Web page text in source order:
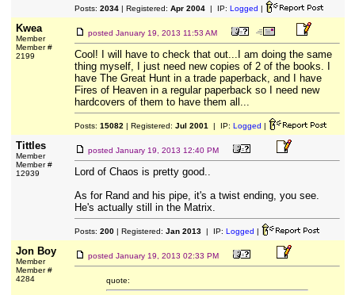
Posts: 2034| Registered: Apr 2004| IP: Logged |
Kwea
Member
Member #
2199
posted January 19, 2013 11:53 AM
Cool! I will have to check that out...I am doing the same
thing myself, I just need new copies of 2 of the books. I
have The Great Hunt in a trade paperback, and I have
Fires of Heaven in a regular paperback so I need new
hardcovers of them to have them all...
Posts: 15082 | Registered: Jul 2001 | IP: Logged |
Tittles
Member
Member #
12939
posted January 19, 2013 12:40 PM
Lord of Chaos is pretty good..
As for Rand and his pipe, it's a twist ending, you see.
He's actually still in the Matrix.
Posts: 200| Registered: Jan 2013| IP: Logged |
Jon Boy
Member
Member #
4284
posted January 19, 2013 02:33 PM
quote: